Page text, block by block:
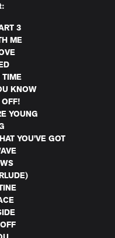
3
ME
TIME
KNOW
YOUNG
YOU’VE GOT